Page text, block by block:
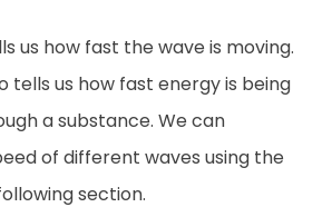
us how fast the wave is moving.
tells us how fast energy is being
a substance. We can
of different waves using the
section.